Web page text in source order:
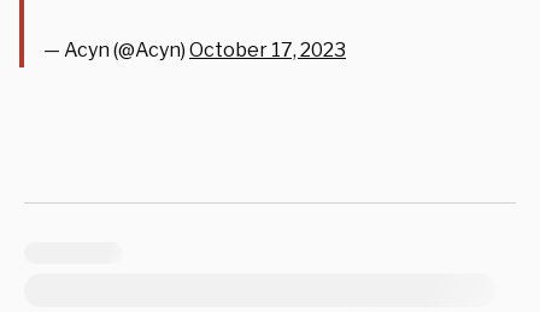
— Acyn (@Acyn) October 17, 2023